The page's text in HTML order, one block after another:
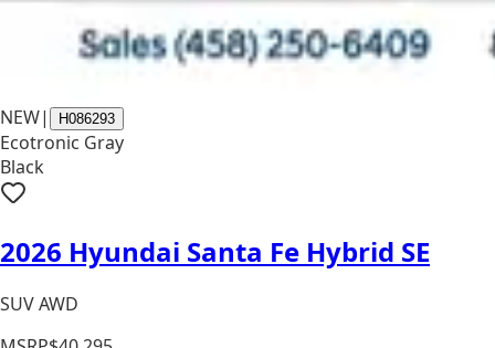
NEW| H086293
Ecotronic Gray
Black
2026 Hyundai Santa Fe Hybrid SE
SUV AWD